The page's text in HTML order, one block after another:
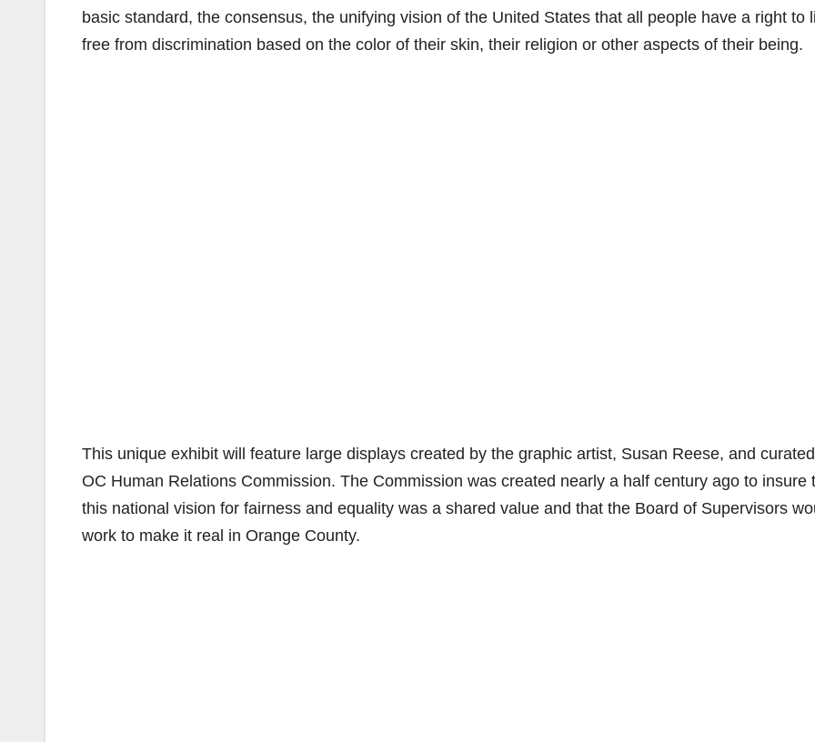
basic standard, the consensus, the unifying vision of the United States that all people have a right to
free from discrimination based on the color of their skin, their religion or other aspects of their being.
This unique exhibit will feature large displays created by the graphic artist, Susan Reese, and
OC Human Relations Commission. The Commission was created nearly a half century ago to insure
this national vision for fairness and equality was a shared value and that the Board of Supervisors
work to make it real in Orange County.